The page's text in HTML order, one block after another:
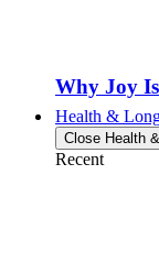
Why Joy
Health &
Close Health
Recent